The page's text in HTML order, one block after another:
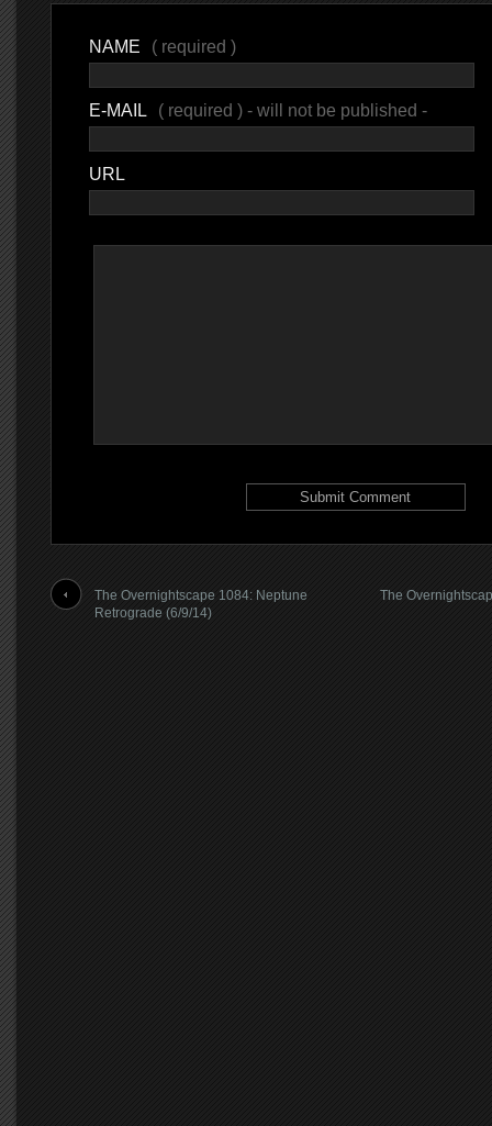
NAME ( required )
E-MAIL ( required ) - will not be published -
URL
The Overnightscape 1084: Neptune
Retrograde (6/9/14)
The